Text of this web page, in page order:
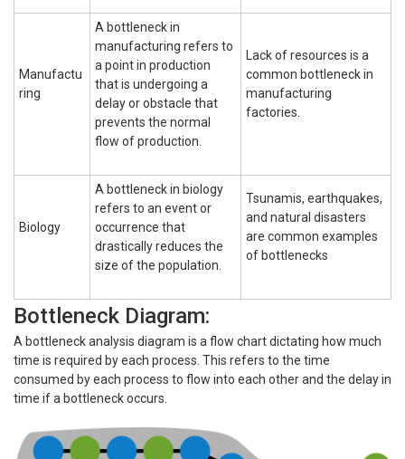
Manufactu
ring
A bottleneck in
manufacturing refers to
a point in production
that is undergoing a
delay or obstacle that
prevents the normal
flow of production.
Lack of resources is a
common bottleneck in
manufacturing
factories.
Biology
A bottleneck in biology
refers to an event or
occurrence that
drastically reduces the
size of the population.
Tsunamis, earthquakes,
and natural disasters
are common examples
of bottlenecks
Bottleneck Diagram:
A bottleneck analysis diagram is a flow chart dictating how much
time is required by each process. This refers to the time
consumed by each process to flow into each other and the delay in
time if a bottleneck occurs.